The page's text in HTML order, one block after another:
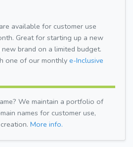
available for customer use
Great for starting up a new
brand on a limited budget.
one of our monthly e-Inclusive
We maintain a portfolio of
names for customer use,
More info.